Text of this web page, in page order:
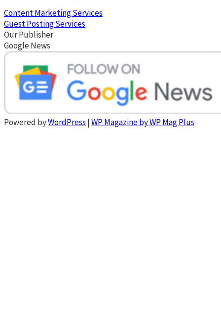
Content Marketing Services
Guest Posting Services
Our Publisher
Google News
Powered byWordPress |WP Magazine by WP Mag Plus